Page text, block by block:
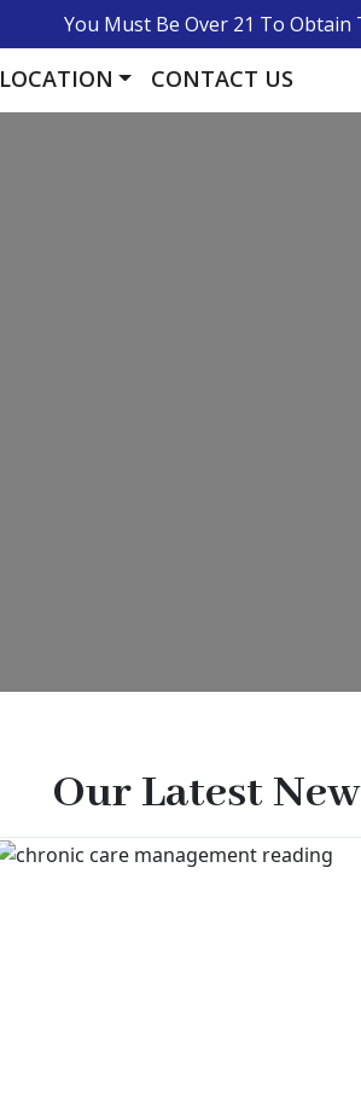
You Must Be Over 21 To Obtain
LOCATION CONTACT US
Our Latest